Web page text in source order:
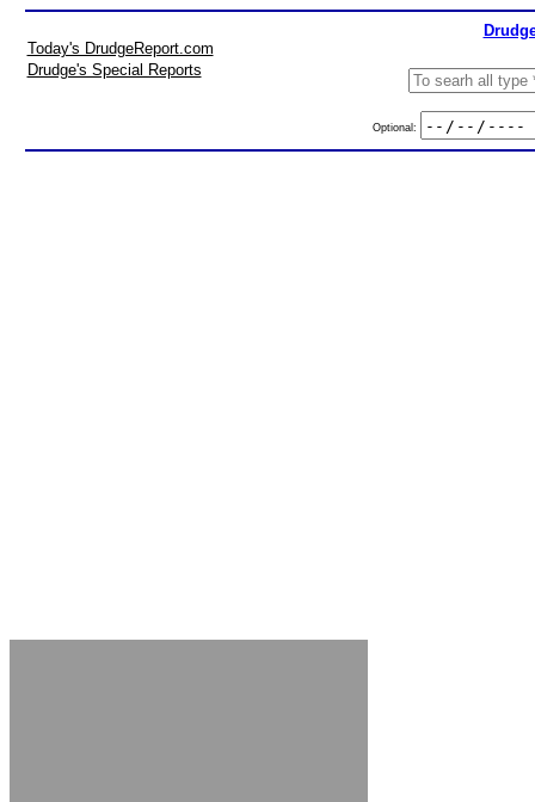
Today's DrudgeReport.com
Drudge's Special Reports
Optional: